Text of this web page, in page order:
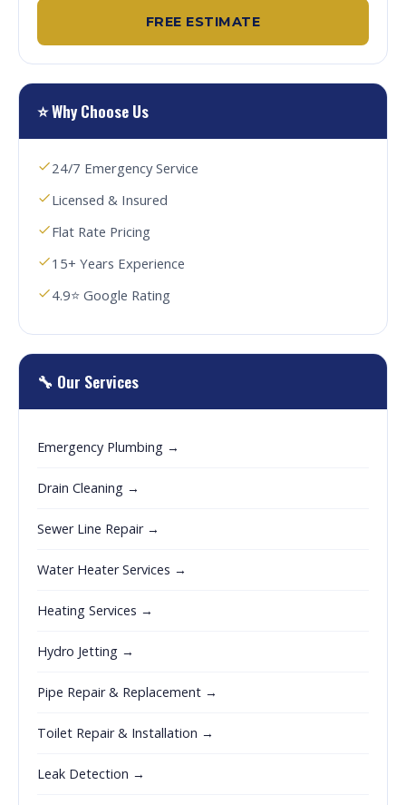
FREE ESTIMATE
⭐ Why Choose Us
24/7 Emergency Service
Licensed & Insured
Flat Rate Pricing
15+ Years Experience
4.9⭐ Google Rating
🔧 Our Services
Emergency Plumbing →
Drain Cleaning →
Sewer Line Repair →
Water Heater Services →
Heating Services →
Hydro Jetting →
Pipe Repair & Replacement →
Toilet Repair & Installation →
Leak Detection →